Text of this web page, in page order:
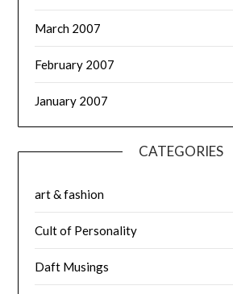
March 2007
February 2007
January 2007
CATEGORIES
art & fashion
Cult of Personality
Daft Musings